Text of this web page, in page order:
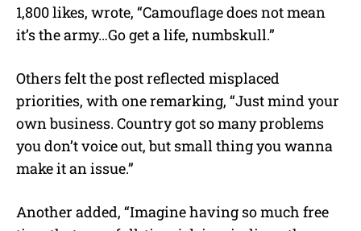
1,800 likes, wrote, “Camouflage does not mean
it’s the army…Go get a life, numbskull.”
Others felt the post reflected misplaced
priorities, with one remarking, “Just mind your
own business. Country got so many problems
you don’t voice out, but small thing you wanna
make it an issue.”
Another added, “Imagine having so much free